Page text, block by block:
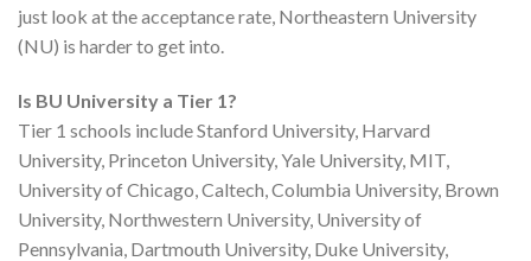
just look at the acceptance rate, Northeastern University
(NU) is harder to get into.
Is BU University a Tier 1?
Tier 1 schools include Stanford University, Harvard
University, Princeton University, Yale University, MIT,
University of Chicago, Caltech, Columbia University, Brown
University, Northwestern University, University of
Pennsylvania, Dartmouth University, Duke University,